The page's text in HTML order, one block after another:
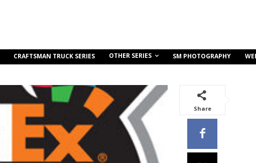
CRAFTSMAN TRUCK SERIES OTHER SERIES SM PHOTOGRAPHY
Share